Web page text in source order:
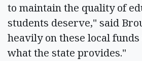
to maintain the quality of
students deserve," said
heavily on these local
what the state provides."